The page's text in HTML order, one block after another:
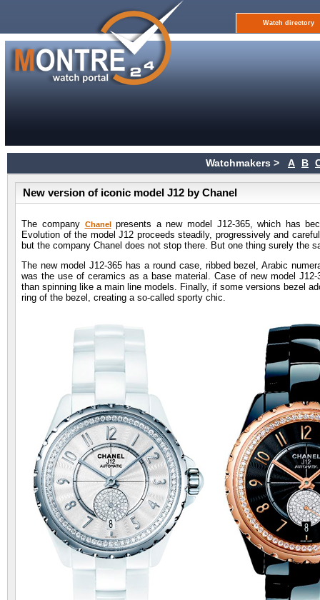
Watch directory
Watchmakers > A B
New version of iconic model J12 by Chanel
The company Chanel presents a new model J12-365, which has
Evolution of the model J12 proceeds steadily, progressively and
but the company Chanel does not stop there. But one thing surely the
The new model J12-365 has a round case, ribbed bezel, Arabic
was the use of ceramics as a base material. Case of new model
than spinning like a main line models. Finally, if some versions bezel
ring of the bezel, creating a so-called sporty chic.